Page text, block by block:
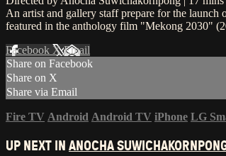
An artist and gallery staff prepare for the
featured in the anthology film "Mekong 2030"
Facebook XEmail
Share on Facebook
Share on X
Share via Email
Fire TV Android Android TV iPhone LG
UP NEXT INANOCHA